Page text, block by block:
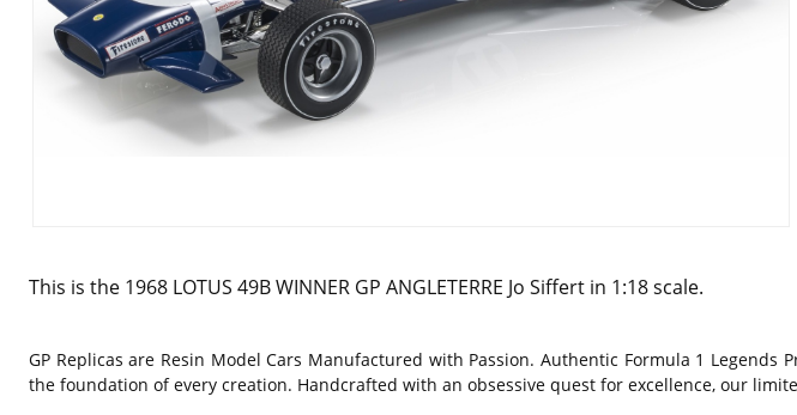
This is the 1968 LOTUS 49B WINNER GP ANGLETERRE Jo Siffert in 1:18 scale.
GP Replicas are Resin Model Cars Manufactured with Passion. Authentic Formula 1
the foundation of every creation. Handcrafted with an obsessive quest for excellence, our